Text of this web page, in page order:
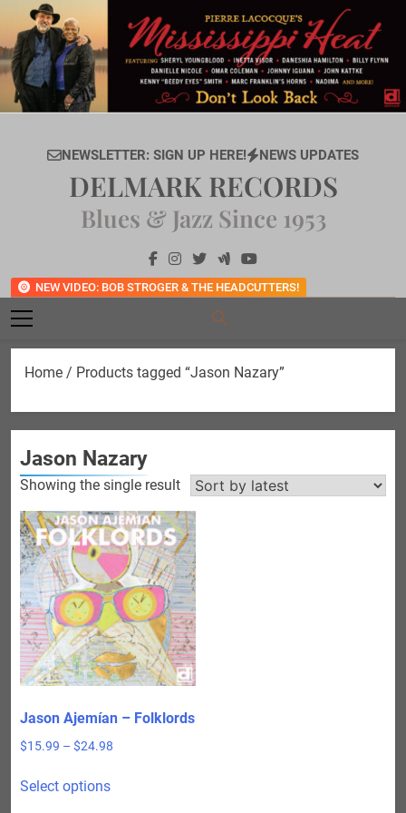
content
NEWSLETTER: SIGN UP HERE! NEWS UPDATES
NEW VIDEO: BOB STROGER & THE HEADCUTTERS!
DELMARK RECORDS
Blues & Jazz Since 1953
Home / Products tagged “Jason Nazary”
Jason Nazary
Showing the single result
Jason Ajemían – Folklords
$15.99 – $24.98
Select optionsproduct